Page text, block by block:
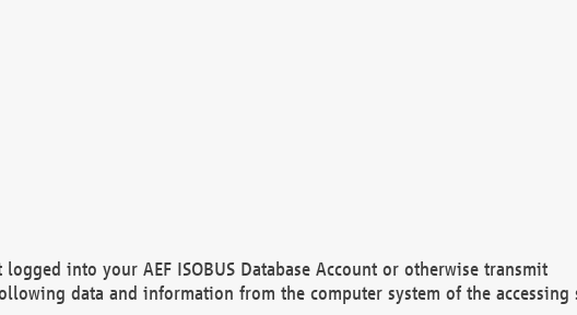
into your AEF ISOBUS Database Account or otherwise transmit
data and information from the computer system of the accessing